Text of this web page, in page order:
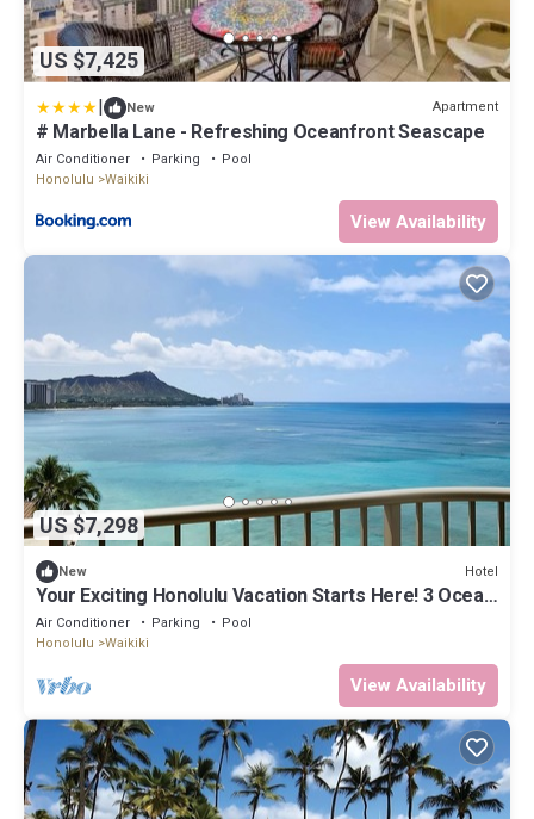
US $7,425
| New Apartment
# Marbella Lane - Refreshing Oceanfront Seascape
Air Conditioner Parking
Pool
Honolulu
Waikiki
View Availability
US $7,298
New Hotel
Your Exciting Honolulu Vacation Starts Here! 3 Ocean
Front Units, Dining, Pool!
Air Conditioner Parking
Pool
Honolulu
Waikiki
View Availability